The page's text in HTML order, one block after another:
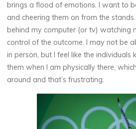
brings a flood of emotions. I want to
and cheering them on from the
behind my computer (or tv) watching
control of the outcome. I may not be
in person, but I feel like the
them when I am physically there,
around and that’s frustrating.